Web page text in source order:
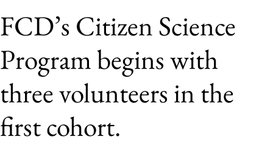
FCD’s Citizen Science
Program begins with
three volunteers in the
first cohort.